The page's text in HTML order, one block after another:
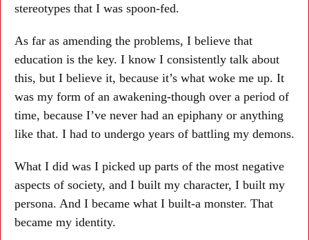
stereotypes that I was spoon-fed.
As far as amending the problems, I believe that
education is the key. I know I consistently talk about
this, but I believe it, because it’s what woke me up. It
was my form of an awakening-though over a period of
time, because I’ve never had an epiphany or anything
like that. I had to undergo years of battling my demons.
What I did was I picked up parts of the most negative
aspects of society, and I built my character, I built my
persona. And I became what I built-a monster. That
became my identity.